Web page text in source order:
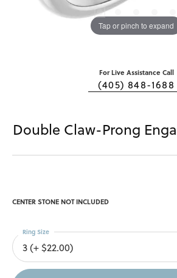
Tap or pinch to expand
For Live Assistance Call
(405) 848-1688
Double Claw-Prong
CENTER STONE NOT INCLUDED
3 (+ $22.00)
Ring Size